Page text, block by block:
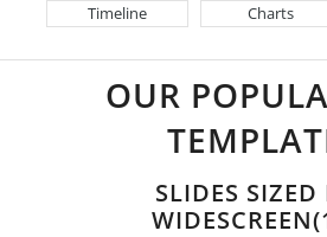
Timeline Charts
OUR
SLIDES SIZED